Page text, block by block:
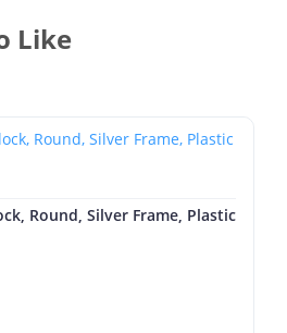
Like
Round, Silver Frame, Plastic